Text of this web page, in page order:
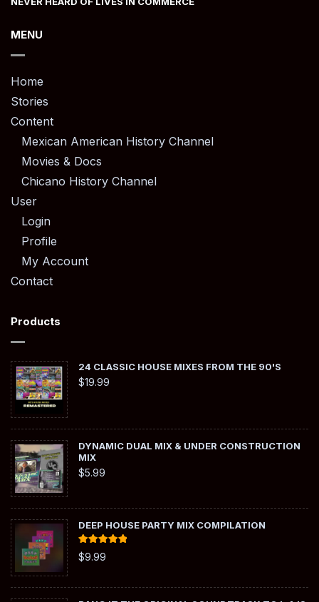
MENU
Home
Stories
Content
Mexican American History Channel
Movies & Docs
Chicano History Channel
User
Login
Profile
My Account
Contact
Products
24 CLASSIC HOUSE MIXES FROM THE 90'S
$19.99
DYNAMIC DUAL MIX & UNDER CONSTRUCTION
MIX
$5.99
DEEP HOUSE PARTY MIX COMPILATION
Rated
out of 5
$9.99